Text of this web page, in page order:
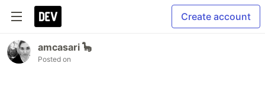
Create account
amcasari 🦕
Posted on